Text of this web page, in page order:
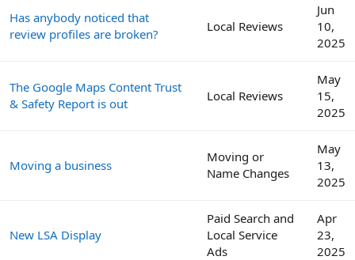
Has anybody noticed that
review profiles are broken?
Local Reviews
Jun
10,
2025
The Google Maps Content Trust
& Safety Report is out
Local Reviews
May
15,
2025
Moving a business
Moving or
Name Changes
May
13,
2025
New LSA Display
Paid Search and
Local Service
Ads
Apr
23,
2025